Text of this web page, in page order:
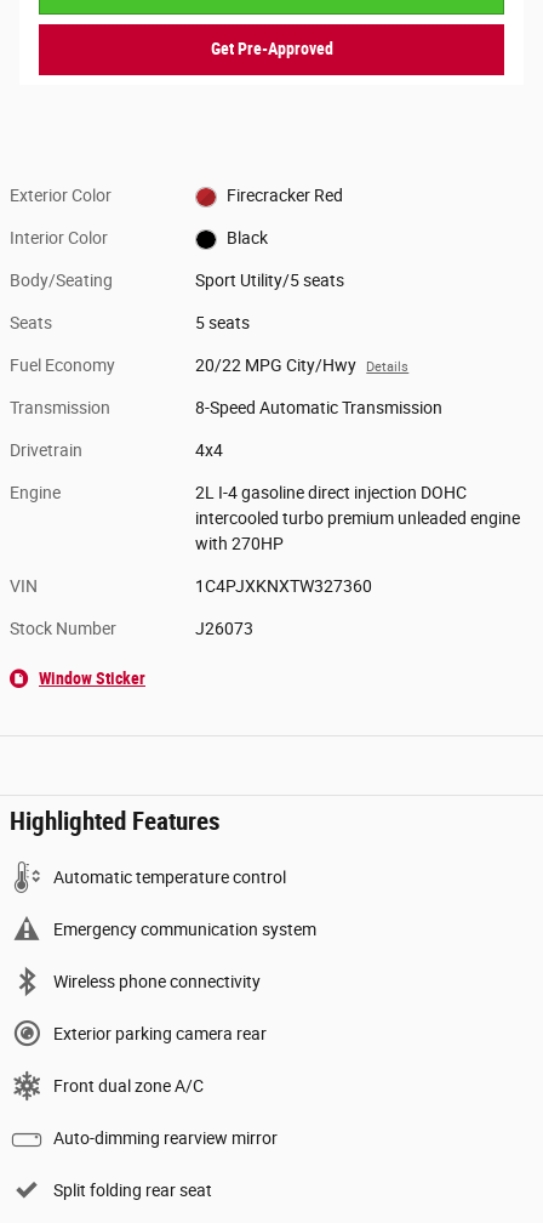
Get Pre-Approved
Exterior Color Firecracker Red
Interior Color Black
Body/Seating Sport Utility/5 seats
Seats 5 seats
Fuel Economy 20/22 MPG City/Hwy Details
Transmission 8-Speed Automatic Transmission
Drivetrain 4x4
Engine
2L I-4 gasoline direct injection DOHC
intercooled turbo premium unleaded engine
with 270HP
VIN 1C4PJXKNXTW327360
Stock Number J26073
Window Sticker
Highlighted Features
Automatic temperature control
Emergency communication system
Wireless phone connectivity
Exterior parking camera rear
Front dual zone A/C
Auto-dimming rearview mirror
Split folding rear seat